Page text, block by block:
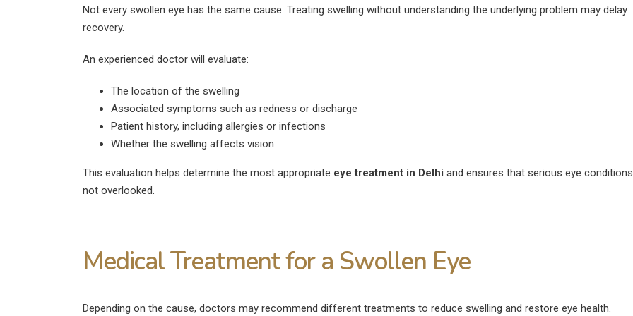
Not every swollen eye has the same cause. Treating swelling without understanding the underlying problem may delay
recovery.
An experienced doctor will evaluate:
The location of the swelling
Associated symptoms such as redness or discharge
Patient history, including allergies or infections
Whether the swelling affects vision
This evaluation helps determine the most appropriate eye treatment in Delhi and ensures that serious eye
not overlooked.
Medical Treatment for a Swollen Eye
Depending on the cause, doctors may recommend different treatments to reduce swelling and restore eye health.